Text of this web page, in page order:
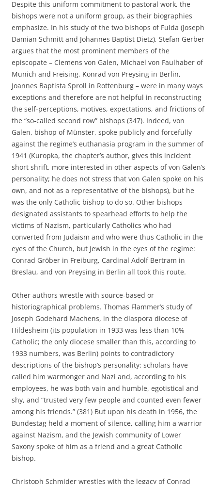
Despite this uniform commitment to pastoral work, the
bishops were not a uniform group, as their biographies
emphasize. In his study of the two bishops of Fulda (Joseph
Damian Schmitt and Johannes Baptist Dietz), Stefan Gerber
argues that the most prominent members of the
episcopate – Clemens von Galen, Michael von Faulhaber of
Munich and Freising, Konrad von Preysing in Berlin,
Joannes Baptista Sproll in Rottenburg – were in many ways
exceptions and therefore are not helpful in reconstructing
the self-perceptions, motives, expectations, and frictions of
the “so-called second row” bishops (347). Indeed, von
Galen, bishop of Münster, spoke publicly and forcefully
against the regime’s euthanasia program in the summer of
1941 (Kuropka, the chapter’s author, gives this incident
short shrift, more interested in other aspects of von Galen’s
personality; he does not stress that von Galen spoke on his
own, and not as a representative of the bishops), but he
was the only Catholic bishop to do so. Other bishops
designated assistants to spearhead efforts to help the
victims of Nazism, particularly Catholics who had
converted from Judaism and who were thus Catholic in the
eyes of the Church, but Jewish in the eyes of the regime:
Conrad Gröber in Freiburg, Cardinal Adolf Bertram in
Breslau, and von Preysing in Berlin all took this route.
Other authors wrestle with source-based or
historiographical problems. Thomas Flammer’s study of
Joseph Godehard Machens, in the diaspora diocese of
Hildesheim (its population in 1933 was less than 10%
Catholic; the only diocese smaller than this, according to
1933 numbers, was Berlin) points to contradictory
descriptions of the bishop’s personality: scholars have
called him warmonger and Nazi and, according to his
employees, he was both vain and humble, egotistical and
shy, and “trusted very few people and counted even fewer
among his friends.” (381) But upon his death in 1956, the
Bundestag held a moment of silence, calling him a warrior
against Nazism, and the Jewish community of Lower
Saxony spoke of him as a friend and a great Catholic
bishop.
Christoph Schmider wrestles with the legacy of Conrad